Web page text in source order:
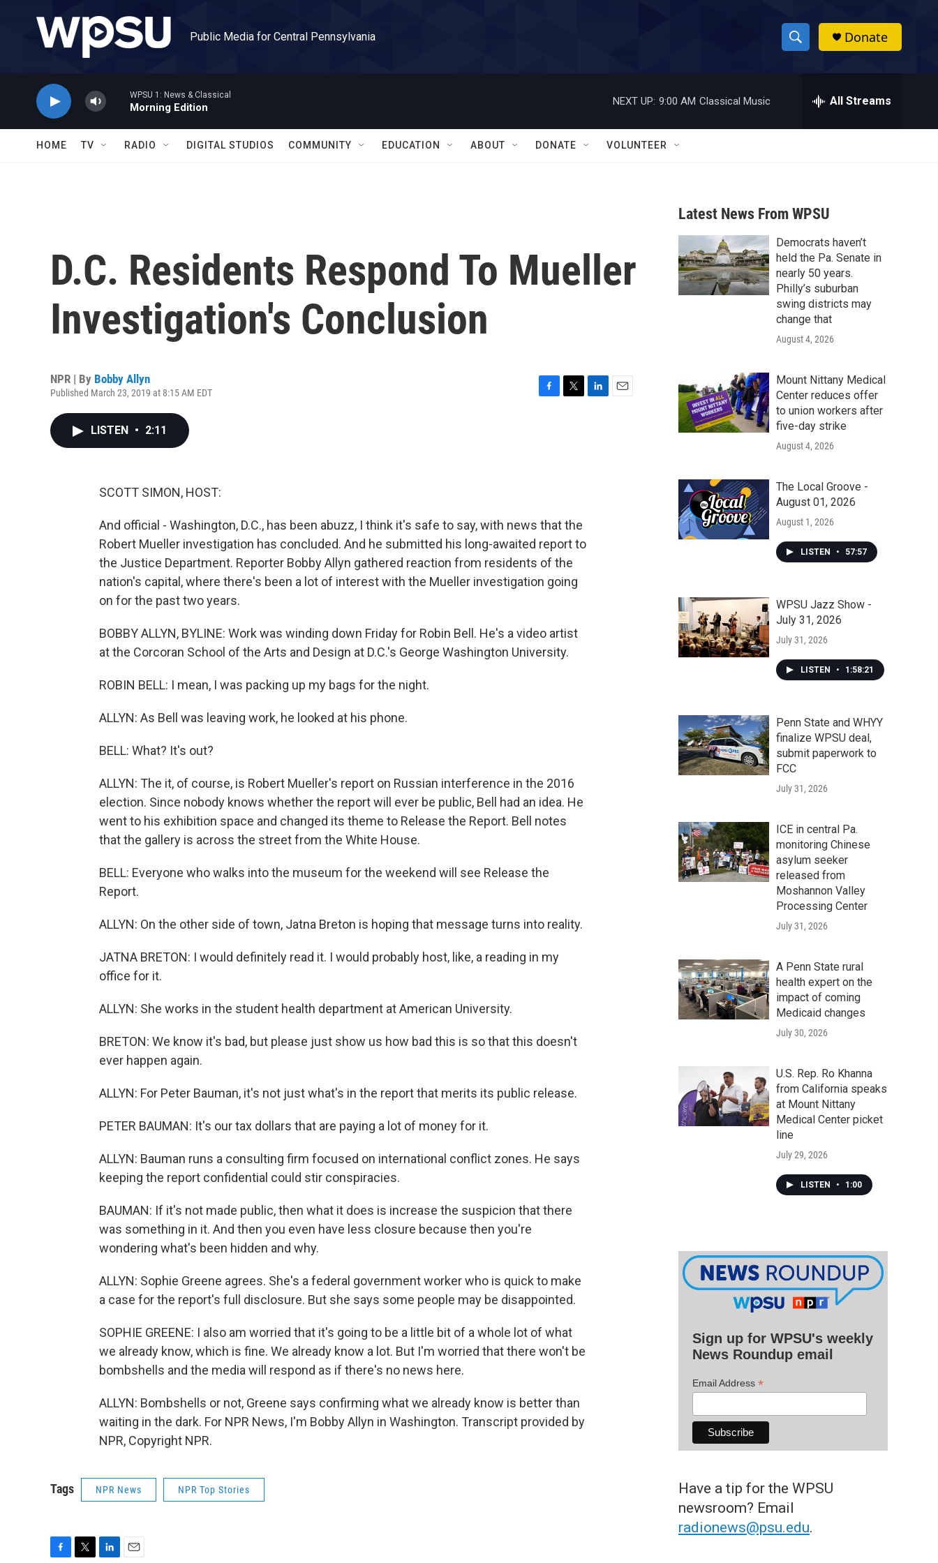
Public Media for Central Pennsylvania
S
h
w
a
r
c
h
h
Donate
WPSU 1: News & Classical
Morning Edition
NEXT UP: 9:00 AM Classical Music All Streams
HOME TV RADIO DIGITAL STUDIOS COMMUNITY EDUCATION ABOUT DONATE VOLUNTEER
D.C. Residents Respond To Mueller
Investigation's Conclusion
NPR | By Bobby Allyn
Published March 23, 2019 at 8:15 AM EDT
LISTEN • 2:11
SCOTT SIMON, HOST:
And official - Washington, D.C., has been abuzz, I think it's safe to say, with news that the
Robert Mueller investigation has concluded. And he submitted his long-awaited report to
the Justice Department. Reporter Bobby Allyn gathered reaction from residents of the
nation's capital, where there's been a lot of interest with the Mueller investigation going
on for the past two years.
BOBBY ALLYN, BYLINE: Work was winding down Friday for Robin Bell. He's a video artist
at the Corcoran School of the Arts and Design at D.C.'s George Washington University.
ROBIN BELL: I mean, I was packing up my bags for the night.
ALLYN: As Bell was leaving work, he looked at his phone.
BELL: What? It's out?
ALLYN: The it, of course, is Robert Mueller's report on Russian interference in the 2016
election. Since nobody knows whether the report will ever be public, Bell had an idea. He
went to his exhibition space and changed its theme to Release the Report. Bell notes
that the gallery is across the street from the White House.
BELL: Everyone who walks into the museum for the weekend will see Release the
Report.
ALLYN: On the other side of town, Jatna Breton is hoping that message turns into reality.
JATNA BRETON: I would definitely read it. I would probably host, like, a reading in my
office for it.
ALLYN: She works in the student health department at American University.
BRETON: We know it's bad, but please just show us how bad this is so that this doesn't
ever happen again.
ALLYN: For Peter Bauman, it's not just what's in the report that merits its public release.
PETER BAUMAN: It's our tax dollars that are paying a lot of money for it.
ALLYN: Bauman runs a consulting firm focused on international conflict zones. He says
keeping the report confidential could stir conspiracies.
BAUMAN: If it's not made public, then what it does is increase the suspicion that there
was something in it. And then you even have less closure because then you're
wondering what's been hidden and why.
ALLYN: Sophie Greene agrees. She's a federal government worker who is quick to make
a case for the report's full disclosure. But she says some people may be disappointed.
SOPHIE GREENE: I also am worried that it's going to be a little bit of a whole lot of what
we already know, which is fine. We already know a lot. But I'm worried that there won't be
bombshells and the media will respond as if there's no news here.
ALLYN: Bombshells or not, Greene says confirming what we already know is better than
waiting in the dark. For NPR News, I'm Bobby Allyn in Washington. Transcript provided by
NPR, Copyright NPR.
Tags NPR News NPR Top Stories
Latest News From WPSU
Democrats haven’t
held the Pa. Senate in
nearly 50 years.
Philly’s suburban
swing districts may
change that
August 4, 2026
Mount Nittany Medical
Center reduces offer
to union workers after
five-day strike
August 4, 2026
The Local Groove -
August 01, 2026
August 1, 2026
LISTEN • 57:57
WPSU Jazz Show -
July 31, 2026
July 31, 2026
LISTEN • 1:58:21
Penn State and WHYY
finalize WPSU deal,
submit paperwork to
FCC
July 31, 2026
ICE in central Pa.
monitoring Chinese
asylum seeker
released from
Moshannon Valley
Processing Center
July 31, 2026
A Penn State rural
health expert on the
impact of coming
Medicaid changes
July 30, 2026
U.S. Rep. Ro Khanna
from California speaks
at Mount Nittany
Medical Center picket
line
July 29, 2026
LISTEN • 1:00
Sign up for WPSU's weekly
News Roundup email
Email Address *
Have a tip for the WPSU
newsroom? Email
radionews@psu.edu.